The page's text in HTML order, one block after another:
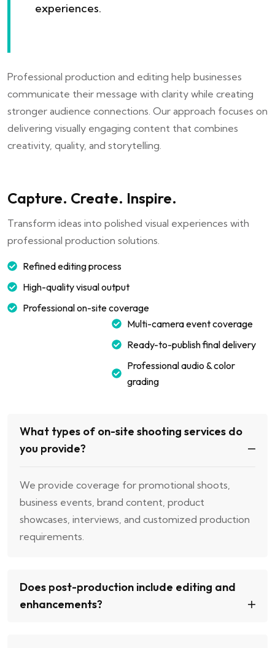
experiences.
Professional production and editing help businesses
communicate their message with clarity while creating
stronger audience connections. Our approach focuses on
delivering visually engaging content that combines
creativity, quality, and storytelling.
Capture. Create. Inspire.
Transform ideas into polished visual experiences with
professional production solutions.
Refined editing process
High-quality visual output
Professional on-site coverage
Multi-camera event coverage
Ready-to-publish final delivery
Professional audio & color
grading
What types of on-site shooting services do
you provide?
We provide coverage for promotional shoots,
business events, brand content, product
showcases, interviews, and customized production
requirements.
Does post-production include editing and
enhancements?